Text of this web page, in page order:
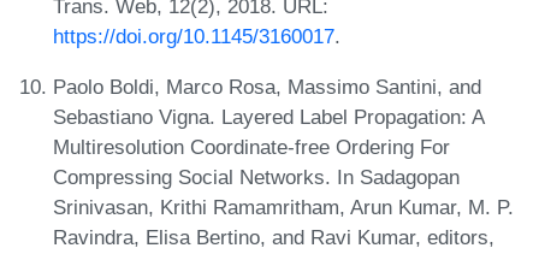
Trans. Web, 12(2), 2018. URL:
https://doi.org/10.1145/3160017.
Paolo Boldi, Marco Rosa, Massimo Santini, and
Sebastiano Vigna. Layered Label Propagation: A
Multiresolution Coordinate-free Ordering For
Compressing Social Networks. In Sadagopan
Srinivasan, Krithi Ramamritham, Arun Kumar, M. P.
Ravindra, Elisa Bertino, and Ravi Kumar, editors,